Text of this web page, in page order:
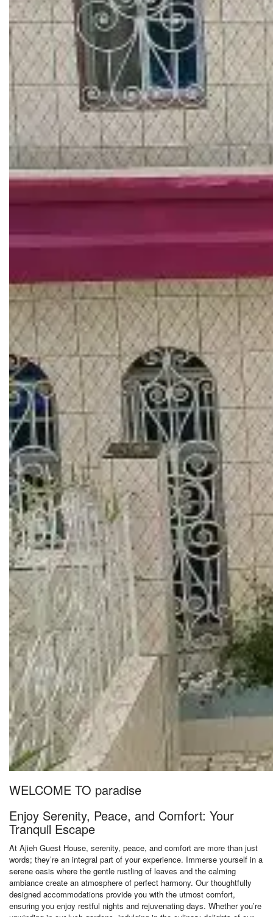
WELCOME TO paradise
Enjoy Serenity, Peace, and Comfort: Your
Tranquil Escape
At Ajieh Guest House, serenity, peace, and comfort are more than just
words; they’re an integral part of your experience. Immerse yourself in a
serene oasis where the gentle rustling of leaves and the calming
ambiance create an atmosphere of perfect harmony. Our thoughtfully
designed accommodations provide you with the utmost comfort,
ensuring you enjoy restful nights and rejuvenating days. Whether you’re